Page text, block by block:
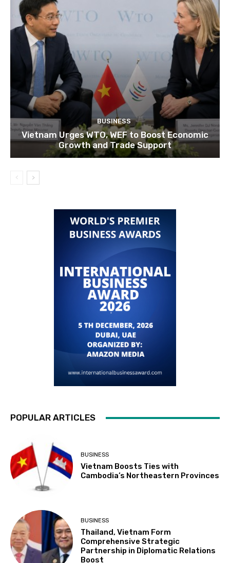
BUSINESS
Vietnam Urges WTO, WEF to Boost Economic
Growth and Trade Support
POPULAR ARTICLES
BUSINESS
Vietnam Boosts Ties with
Cambodia’s Northeastern Provinces
BUSINESS
Thailand, Vietnam Form
Comprehensive Strategic
Partnership in Diplomatic Relations
Boost